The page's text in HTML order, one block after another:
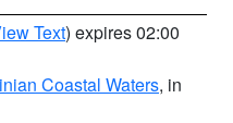
Text) expires 02:00
Coastal Waters, in